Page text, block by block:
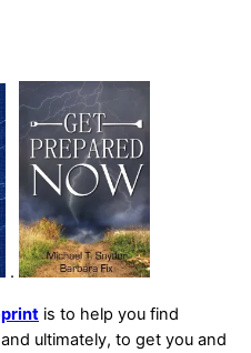
.
is to help you find
ultimately, to get you and